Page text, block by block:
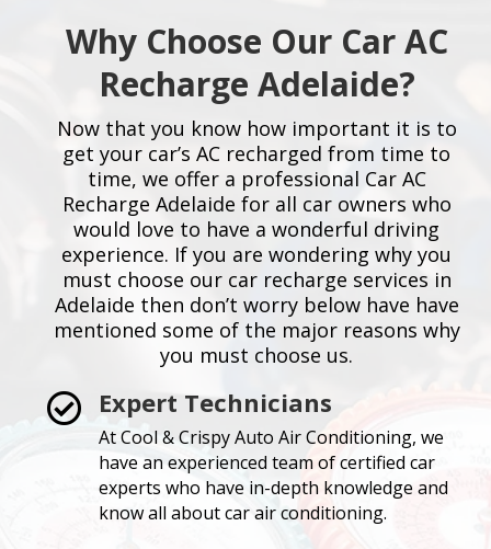
Why Choose Our Car AC
Recharge Adelaide?
Now that you know how important it is to
get your car’s AC recharged from time to
time, we offer a professional Car AC
Recharge Adelaide for all car owners who
would love to have a wonderful driving
experience. If you are wondering why you
must choose our car recharge services in
Adelaide then don’t worry below have have
mentioned some of the major reasons why
you must choose us.
 Expert Technicians
At Cool & Crispy Auto Air Conditioning, we
have an experienced team of certified car
experts who have in-depth knowledge and
know all about car air conditioning.